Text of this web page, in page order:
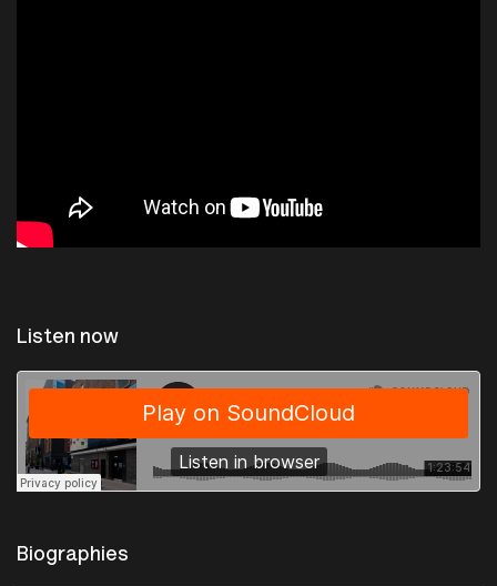
Listen now
The Photographers Gallery ·Sresentation by Séverine Dusollier and Nicolas Malevé
Biographies